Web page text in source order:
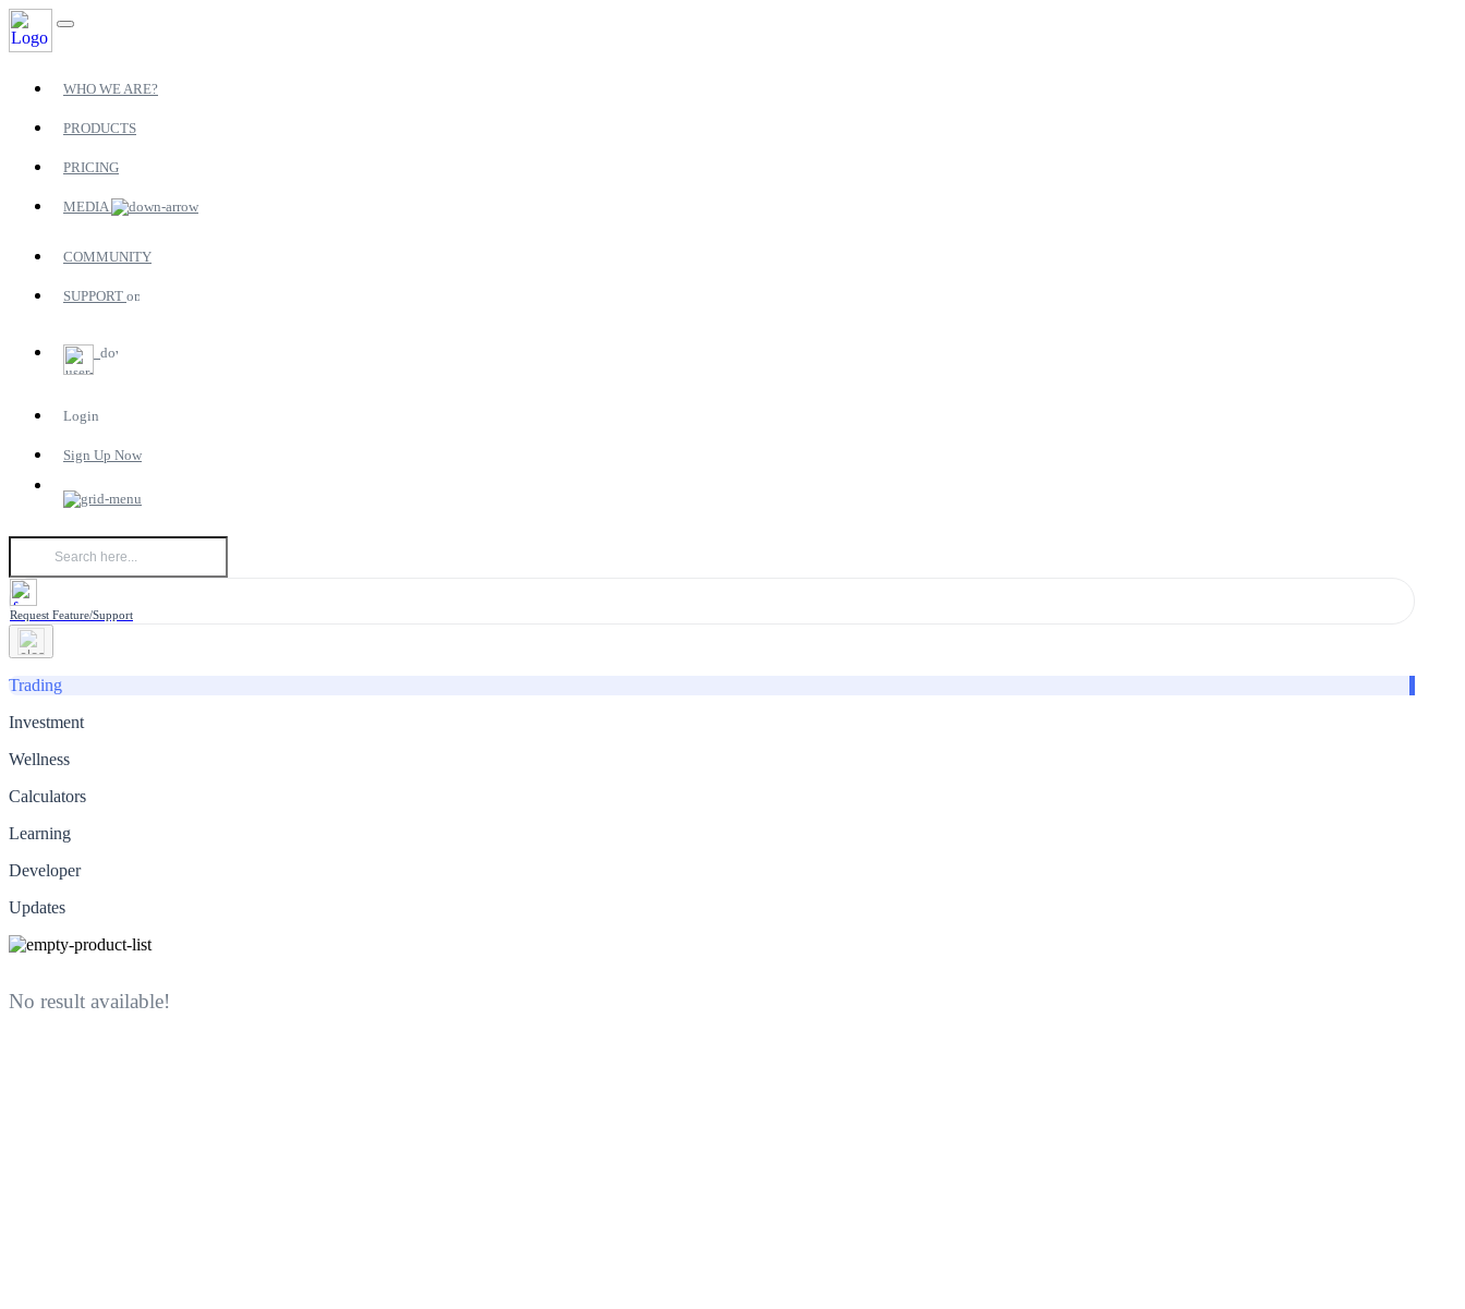
WHO WE ARE?
PRODUCTS
PRICING
MEDIA
COMMUNITY
SUPPORT
Login
Sign Up Now
Request Feature/Support
Trading
Investment
Wellness
Calculators
Learning
Developer
Updates
No result available!